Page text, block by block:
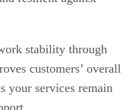
stability through
customers’ overall
your services remain